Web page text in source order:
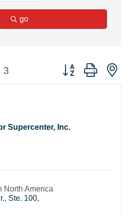
go
3 Button group with
Supercenter, Inc.
North America
Ste. 100